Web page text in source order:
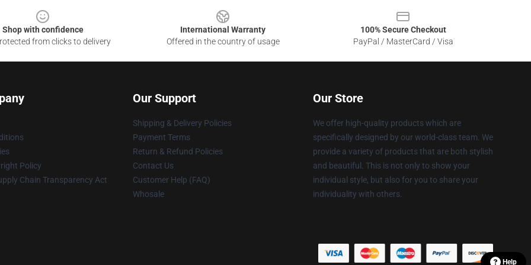
Shop with confidence
from clicks to delivery
International Warranty
Offered in the country of usage
100% Secure Checkout
PayPal / MasterCard / Visa
Policy
Chain Transparency Act
Our Support
Shipping & Delivery Policies
Payment Terms
Return & Refund Policies
Contact Us
Customer Help (FAQ)
Whosale
Our Store
We offer high-quality products which are
specifically designed by our world-class team. We
provide a variety of products that are both stylish
and beautiful. This is not only to show your
individual style, but also for you to share your
individuality with others.
Help